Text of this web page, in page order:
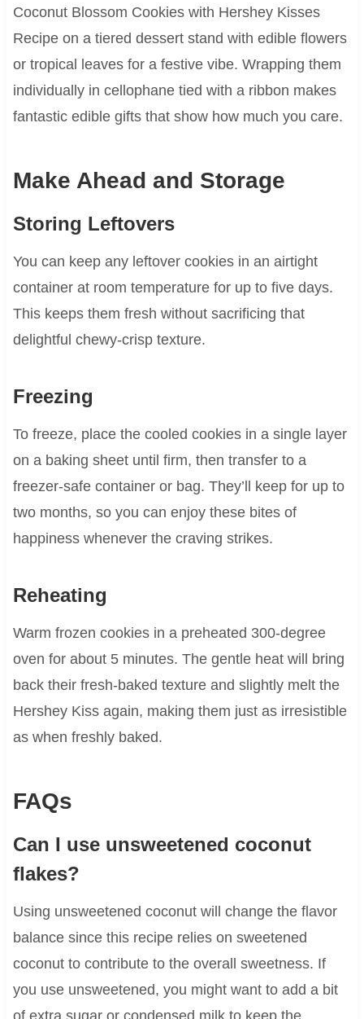
Coconut Blossom Cookies with Hershey Kisses
Recipe on a tiered dessert stand with edible flowers
or tropical leaves for a festive vibe. Wrapping them
individually in cellophane tied with a ribbon makes
fantastic edible gifts that show how much you care.
Make Ahead and Storage
Storing Leftovers
You can keep any leftover cookies in an airtight
container at room temperature for up to five days.
This keeps them fresh without sacrificing that
delightful chewy-crisp texture.
Freezing
To freeze, place the cooled cookies in a single layer
on a baking sheet until firm, then transfer to a
freezer-safe container or bag. They’ll keep for up to
two months, so you can enjoy these bites of
happiness whenever the craving strikes.
Reheating
Warm frozen cookies in a preheated 300-degree
oven for about 5 minutes. The gentle heat will bring
back their fresh-baked texture and slightly melt the
Hershey Kiss again, making them just as irresistible
as when freshly baked.
FAQs
Can I use unsweetened coconut
flakes?
Using unsweetened coconut will change the flavor
balance since this recipe relies on sweetened
coconut to contribute to the overall sweetness. If
you use unsweetened, you might want to add a bit
of extra sugar or condensed milk to keep the